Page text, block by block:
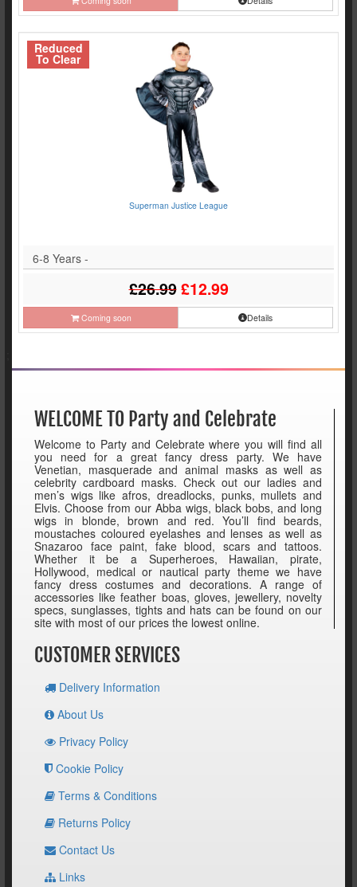
Reduced
To Clear
Superman Justice League
6-8 Years -
£26.99£12.99
Coming soon Details
WELCOME TO Party and Celebrate
Welcome to Party and Celebrate where you will find all
you need for a great fancy dress party. We have
Venetian, masquerade and animal masks as well as
celebrity cardboard masks. Check out our ladies and
men’s wigs like afros, dreadlocks, punks, mullets and
Elvis. Choose from our Abba wigs, black bobs, and long
wigs in blonde, brown and red. You’ll find beards,
moustaches coloured eyelashes and lenses as well as
Snazaroo face paint, fake blood, scars and tattoos.
Whether it be a Superheroes, Hawaiian, pirate,
Hollywood, medical or nautical party theme we have
fancy dress costumes and decorations. A range of
accessories like feather boas, gloves, jewellery, novelty
specs, sunglasses, tights and hats can be found on our
site with most of our prices the lowest online.
CUSTOMER SERVICES
Delivery Information
About Us
Privacy Policy
Cookie Policy
Terms & Conditions
Returns Policy
Contact Us
Links